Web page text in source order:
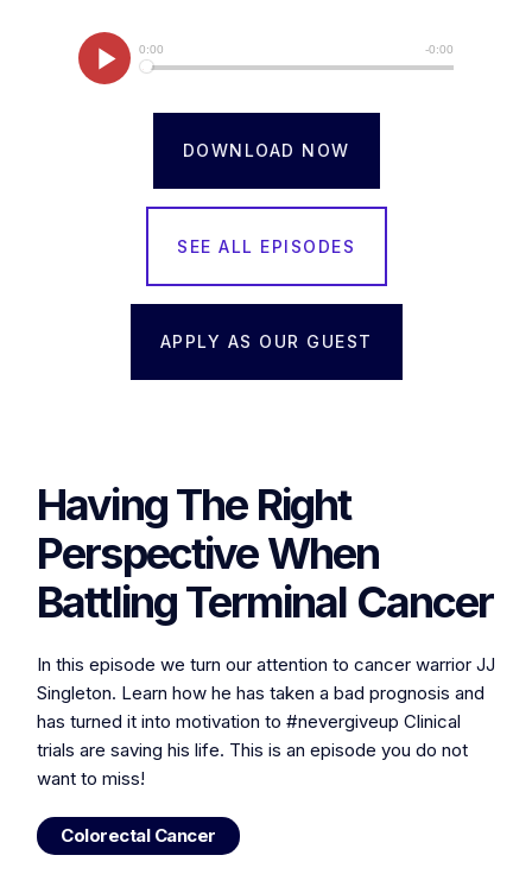
DOWNLOAD NOW
SEE ALL EPISODES
APPLY AS OUR GUEST
Having The Right
Perspective When
Battling Terminal Cancer
In this episode we turn our attention to cancer warrior JJ
Singleton. Learn how he has taken a bad prognosis and
has turned it into motivation to #nevergiveup Clinical
trials are saving his life. This is an episode you do not
want to miss!
Colorectal Cancer